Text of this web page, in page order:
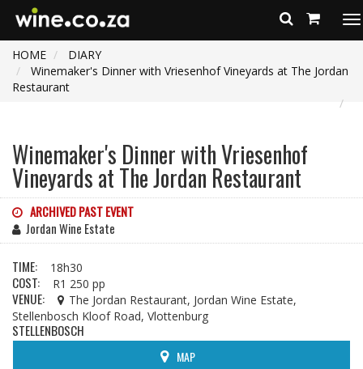
HOME
DIARY
Winemaker's Dinner with Vriesenhof Vineyards at The Jordan
Restaurant
Winemaker's Dinner with Vriesenhof
Vineyards at The Jordan Restaurant
ARCHIVED PAST EVENT
Jordan Wine Estate
TIME: 18h30
COST: R1 250 pp
VENUE:
The Jordan Restaurant, Jordan Wine Estate,
Stellenbosch Kloof Road, Vlottenburg
STELLENBOSCH
MAP